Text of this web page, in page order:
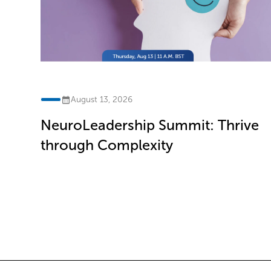
August 13, 2026
NeuroLeadership Summit: Thrive
through Complexity